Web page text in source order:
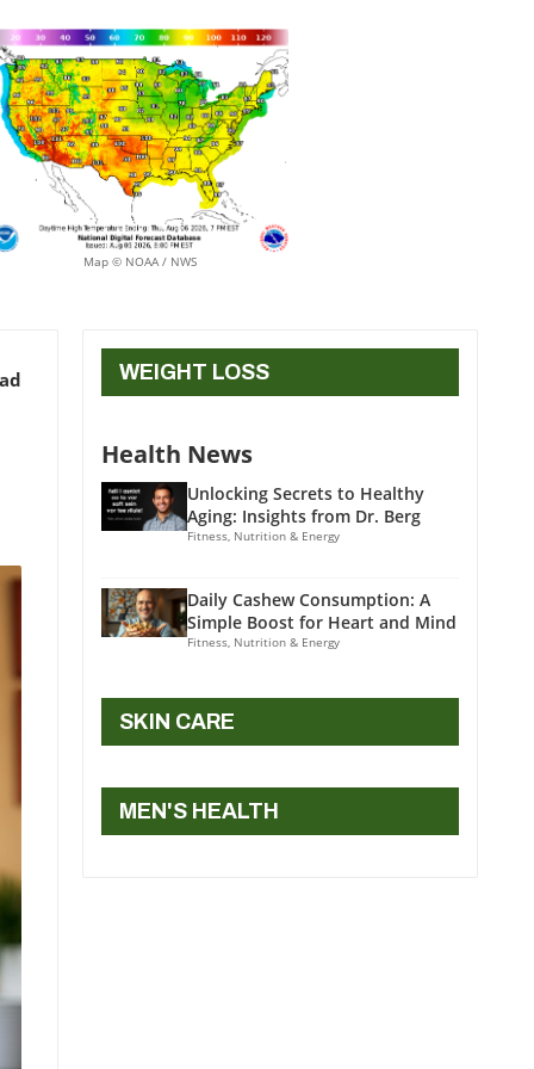
Map © NOAA / NWS
WEIGHT LOSS
Health News
Unlocking Secrets to Healthy
Aging: Insights from Dr. Berg
Fitness, Nutrition & Energy
Daily Cashew Consumption: A
Simple Boost for Heart and Mind
Fitness, Nutrition & Energy
SKIN CARE
MEN'S HEALTH